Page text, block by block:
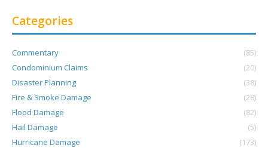
Categories
Commentary
(85)
Condominium Claims
(20)
Disaster Planning
(38)
Fire & Smoke Damage
(28)
Flood Damage
(82)
Hail Damage
(5)
Hurricane Damage
(173)